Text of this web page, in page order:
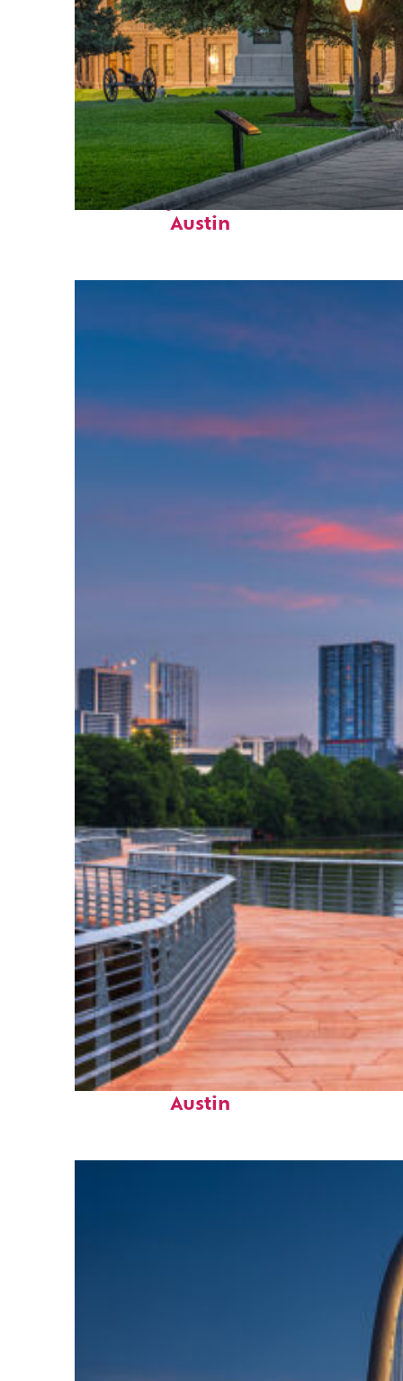
Fun facts about
Austin
Top places to stay in
Austin